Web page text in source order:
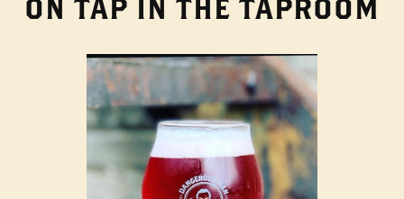
ON TAP IN THE TAPROOM